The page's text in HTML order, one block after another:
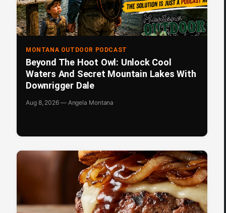
MONTANA OUTDOOR PODCAST
Beyond The Hoot Owl: Unlock Cool
Waters And Secret Mountain Lakes With
Downrigger Dale
Aug 8, 2026 — Angela Montana